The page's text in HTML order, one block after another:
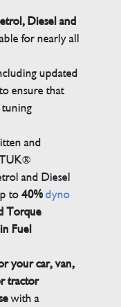
Diesel and
for nearly all
updated
ensure that
and
and Diesel
to40% dyno
Torque
Fuel
your car, van,
tractor
with a